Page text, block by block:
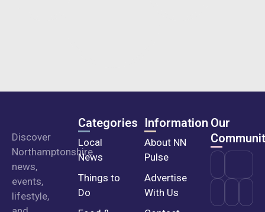
Discover
Northamptonshire
news,
events,
lifestyle,
Categories
Local
News
Things to
Do
Information
About NN
Pulse
Advertise
With Us
Our